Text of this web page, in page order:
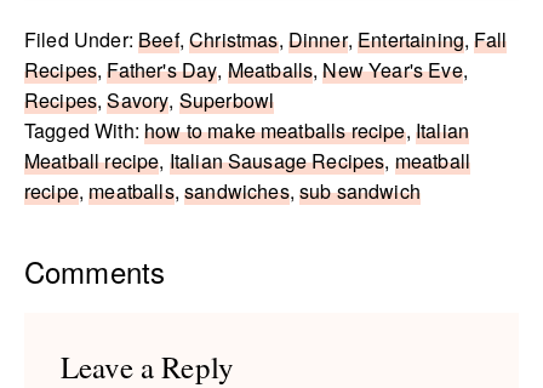
Filed Under:Beef,Christmas, Dinner,Entertaining,Fall
Recipes,Father's Day, Meatballs,New Year's Eve,
Recipes,Savory, Superbowl
Tagged With:how to make meatballs recipe, Italian
Meatball recipe, Italian Sausage Recipes, meatball
recipe,meatballs,sandwiches,sub sandwich
Reader
Comments
Leave a Reply